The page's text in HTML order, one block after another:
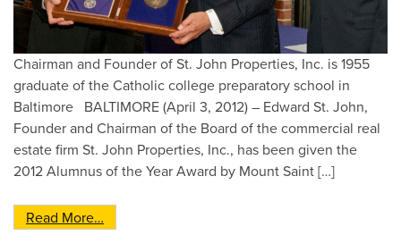
Chairman and Founder of St. John Properties, Inc. is 1955
graduate of the Catholic college preparatory school in
Baltimore BALTIMORE (April 3, 2012) – Edward St. John,
Founder and Chairman of the Board of the commercial real
estate firm St. John Properties, Inc., has been given the
2012 Alumnus of the Year Award by Mount Saint […]
Read More…